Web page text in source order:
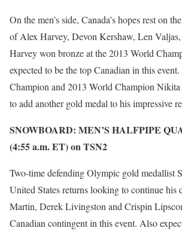
On the men’s side, Canada’s hopes rest on
of Alex Harvey, Devon Kershaw, Len
Harvey won bronze at the 2013 World
expected to be the top Canadian in this
Champion and 2013 World Champion
to add another gold medal to his impressive
SNOWBOARD: MEN’S HALFPIPE
(4:55 a.m. ET) on TSN2
Two-time defending Olympic gold medallist
United States returns looking to continue his
Martin, Derek Livingston and Crispin
Canadian contingent in this event. Also